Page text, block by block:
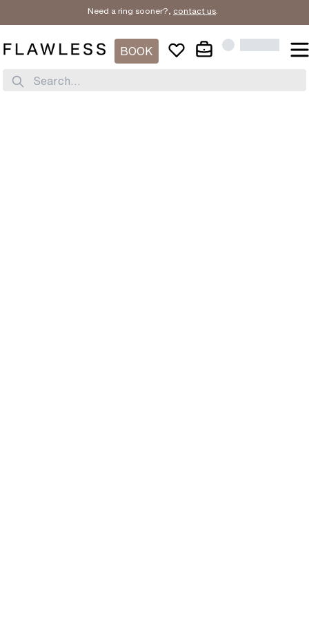
Need a ring sooner?, contact us.
BOOK
Search...